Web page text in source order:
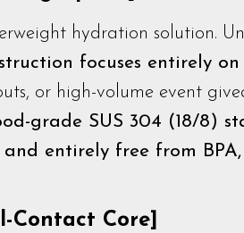
hydration solution.
focuses entirely
or high-volume event
grade SUS 304 (18/8)
and entirely free from
Contact Core]